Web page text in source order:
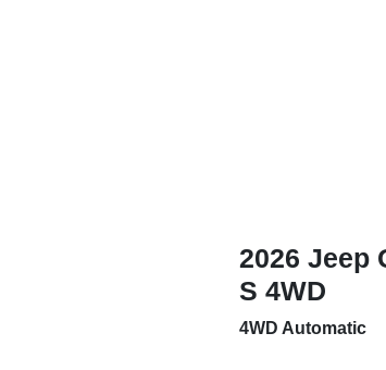
2026 Jeep
S 4WD
4WD Automatic